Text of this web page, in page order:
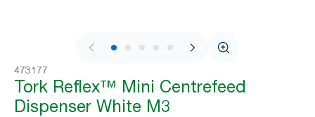
1 / 11
473177
Tork Reflex™ Mini Centrefeed
Dispenser White M3